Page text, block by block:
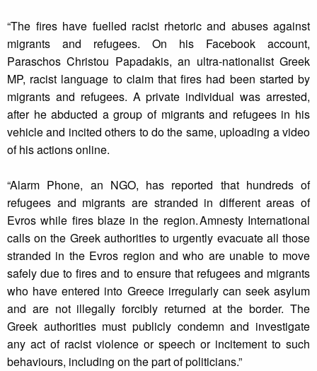
“The fires have fuelled racist rhetoric and abuses against
migrants and refugees. On his Facebook account,
Paraschos Christou Papadakis, an ultra-nationalist Greek
MP, racist language to claim that fires had been started by
migrants and refugees. A private individual was arrested,
after he abducted a group of migrants and refugees in his
vehicle and incited others to do the same, uploading a video
of his actions online.
“Alarm Phone, an NGO, has reported that hundreds of
refugees and migrants are stranded in different areas of
Evros while fires blaze in the region. Amnesty International
calls on the Greek authorities to urgently evacuate all those
stranded in the Evros region and who are unable to move
safely due to fires and to ensure that refugees and migrants
who have entered into Greece irregularly can seek asylum
and are not illegally forcibly returned at the border. The
Greek authorities must publicly condemn and investigate
any act of racist violence or speech or incitement to such
behaviours, including on the part of politicians.”